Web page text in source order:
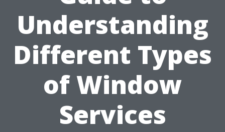
Understanding
Different Types
of Window
Services